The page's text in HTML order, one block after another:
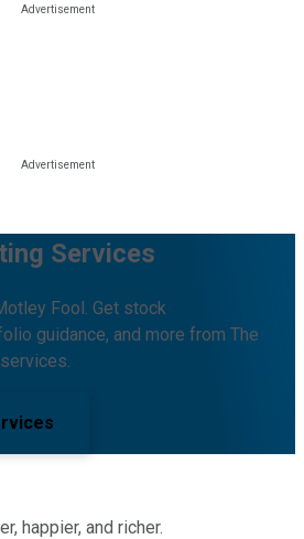
Services
Fool. Get stock
guidance, and more from The
happier, and richer.